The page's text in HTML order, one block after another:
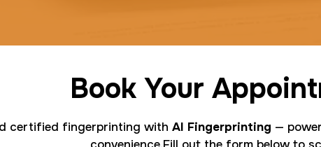
Book Your
certified fingerprinting with AI Fingerprinting —